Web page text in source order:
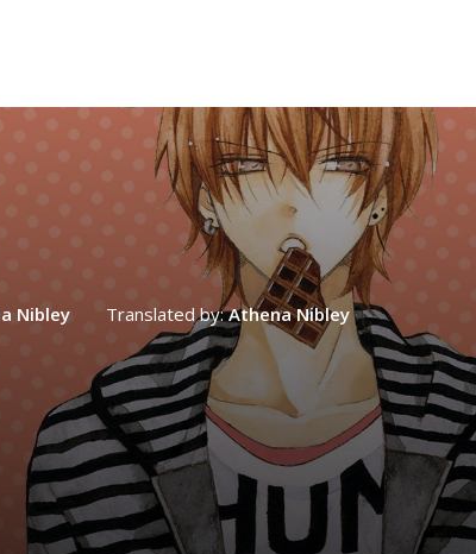
Nibley Translated by:Athena Nibley